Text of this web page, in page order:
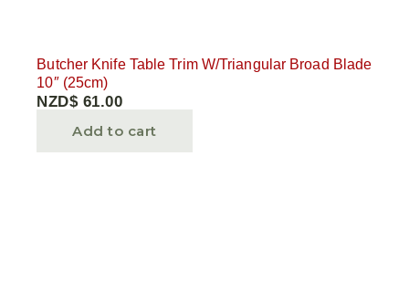
Butcher Knife Table Trim W/Triangular Broad Blade
10″ (25cm)
NZD$ 61.00
Add to cart